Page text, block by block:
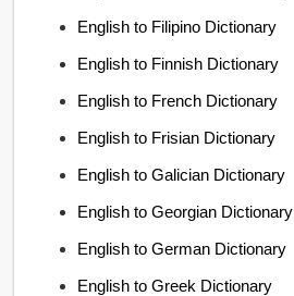
English to Filipino Dictionary
English to Finnish Dictionary
English to French Dictionary
English to Frisian Dictionary
English to Galician Dictionary
English to Georgian Dictionary
English to German Dictionary
English to Greek Dictionary